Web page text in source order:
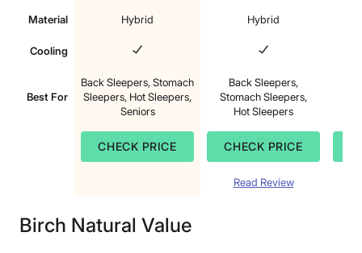
Material Hybrid Hybrid
Cooling
Best For
Back Sleepers, Stomach
Sleepers, Hot Sleepers,
Seniors
Back Sleepers,
Stomach Sleepers,
Hot Sleepers
CHECK PRICE CHECK PRICE
Read Review
Birch Natural Value